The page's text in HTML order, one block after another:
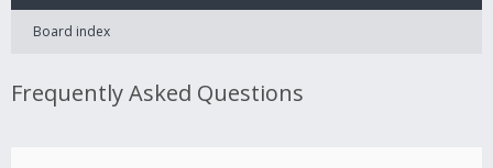
Board index
Frequently Asked Questions